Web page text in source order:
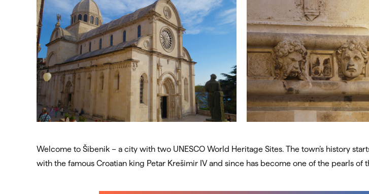
Welcome to Šibenik – a city with two UNESCO World Heritage Sites. The town’s history
with the famous Croatian king Petar Krešimir IV and since has become one of the pearls of